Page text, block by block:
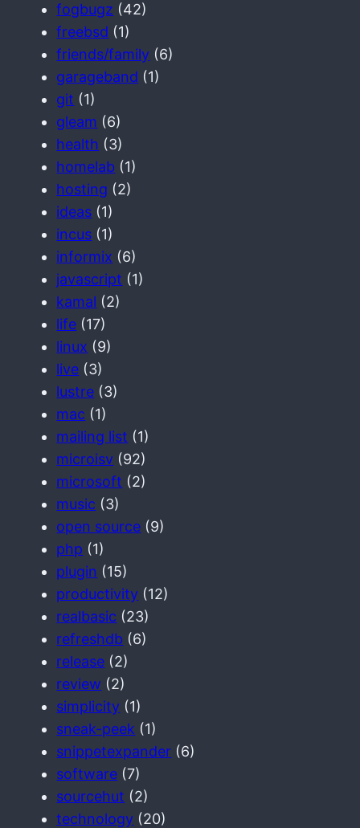
fogbugz (42)
freebsd (1)
friends/family (6)
garageband (1)
git (1)
gleam (6)
health (3)
homelab (1)
hosting (2)
ideas (1)
incus (1)
informix (6)
javascript (1)
kamal (2)
life (17)
linux (9)
live (3)
lustre (3)
mac (1)
mailing list (1)
microisv (92)
microsoft (2)
music (3)
open source (9)
php (1)
plugin (15)
productivity (12)
realbasic (23)
refreshdb (6)
release (2)
review (2)
simplicity (1)
sneak-peek (1)
snippetexpander (6)
software (7)
sourcehut (2)
technology (20)